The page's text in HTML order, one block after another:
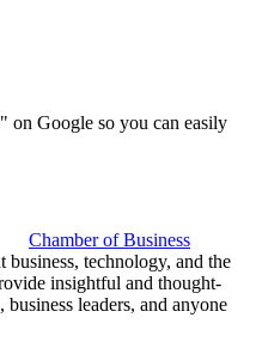
on Google so you can easily
Chamber of Business
business, technology, and the
insightful and thought-
leaders, and anyone